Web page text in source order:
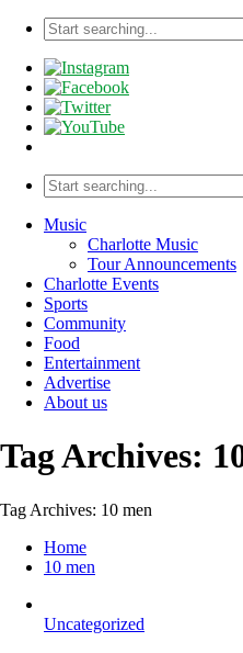
Music
Charlotte Music
Tour Announcements
Charlotte Events
Sports
Community
Food
Entertainment
Advertise
About us
Tag Archives:
Tag Archives: 10 men
Home
10 men
Uncategorized